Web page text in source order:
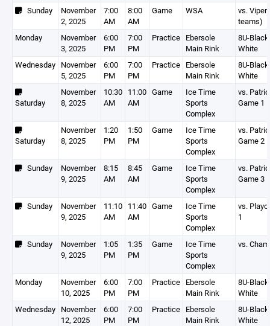
Sunday
November
2, 2025
7:00
AM
8:00
AM
Game WSA
vs.
teams)
Monday
November
3, 2025
6:00
PM
7:00
PM
Practice Ebersole
Main Rink
8U-
White
Wednesday November
5, 2025
6:00
PM
7:00
PM
Practice Ebersole
Main Rink
8U-
White
Saturday
November
8, 2025
10:30
AM
11:00
AM
Game
Ice Time
Sports
Complex
vs.
Game 1
Saturday
November
8, 2025
1:20
PM
1:50
PM
Game
Ice Time
Sports
Complex
vs.
Game 2
Sunday
November
9, 2025
8:15
AM
8:45
AM
Game
Ice Time
Sports
Complex
vs.
Game 3
Sunday
November
9, 2025
11:10
AM
11:40
AM
Game
Ice Time
Sports
Complex
vs.
1
Sunday
November
9, 2025
1:05
PM
1:35
PM
Game
Ice Time
Sports
Complex
vs.
Monday
November
10, 2025
6:00
PM
7:00
PM
Practice Ebersole
Main Rink
8U-
White
Wednesday November
12, 2025
6:00
PM
7:00
PM
Practice Ebersole
Main Rink
8U-
White